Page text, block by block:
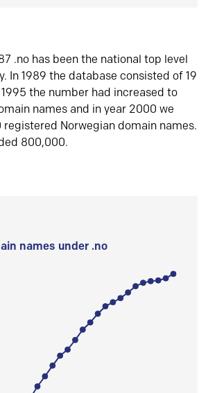
.no has been the national top level
In 1989 the database consisted of 19
the number had increased to
names and in year 2000 we
Norwegian domain names.
800,000.
names under .no